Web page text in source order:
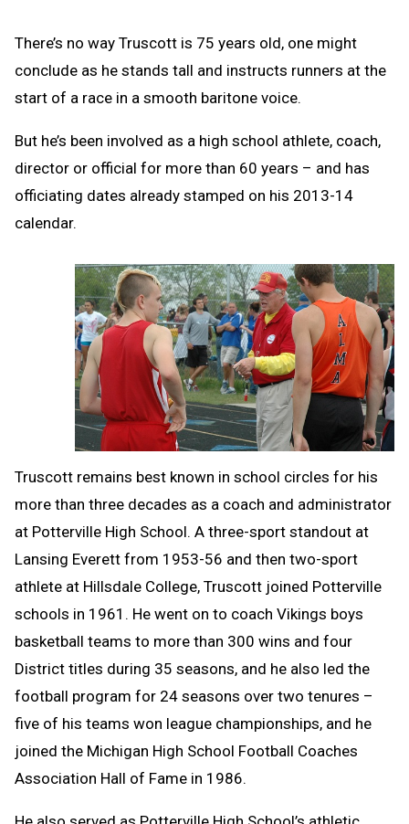
There’s no way Truscott is 75 years old, one might
conclude as he stands tall and instructs runners at the
start of a race in a smooth baritone voice.
But he’s been involved as a high school athlete, coach,
director or official for more than 60 years – and has
officiating dates already stamped on his 2013-14
calendar.
Truscott remains best known in school circles for his
more than three decades as a coach and administrator
at Potterville High School. A three-sport standout at
Lansing Everett from 1953-56 and then two-sport
athlete at Hillsdale College, Truscott joined Potterville
schools in 1961. He went on to coach Vikings boys
basketball teams to more than 300 wins and four
District titles during 35 seasons, and he also led the
football program for 24 seasons over two tenures –
five of his teams won league championships, and he
joined the Michigan High School Football Coaches
Association Hall of Fame in 1986.